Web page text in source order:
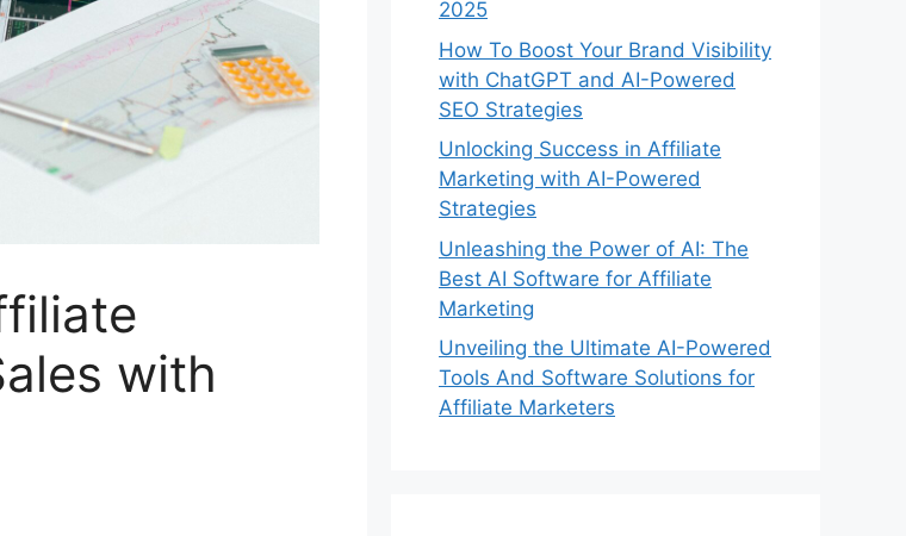
with
2025
How To Boost Your Brand Visibility
with ChatGPT and AI-Powered
SEO Strategies
Unlocking Success in Affiliate
Marketing with AI-Powered
Strategies
Unleashing the Power of AI: The
Best AI Software for Affiliate
Marketing
Unveiling the Ultimate AI-Powered
Tools And Software Solutions for
Affiliate Marketers